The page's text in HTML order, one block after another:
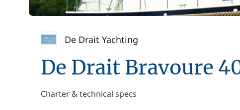
De Drait Yachting
De Drait Bravoure
Charter & technical specs